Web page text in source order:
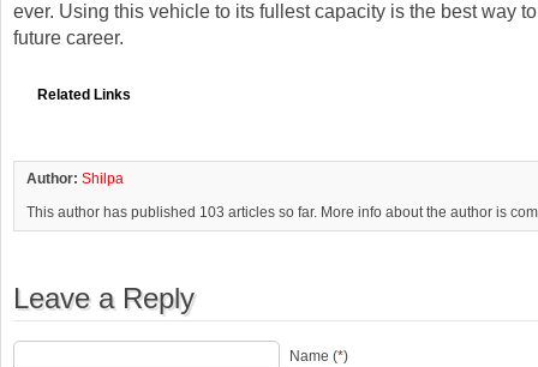
ever. Using this vehicle to its fullest capacity is the best way
future career.
Related Links
Author: Shilpa
This author has published 103 articles so far. More info about the author is
Leave a Reply
Name (*)